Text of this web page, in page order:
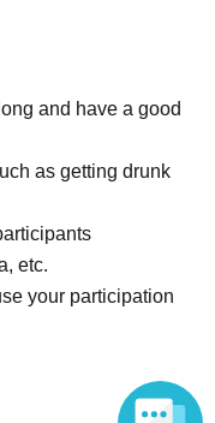
and have a good
as getting drunk
etc.
your participation